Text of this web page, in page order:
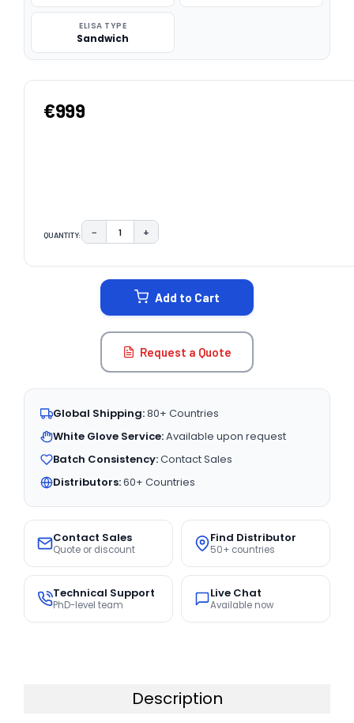
ELISA TYPE
Sandwich
€999
QUANTITY: DECREASE QUANTITY:
− INCREASE QUANTITY:
+
Add to Cart
Request a Quote
Global Shipping:80+ Countries
White Glove Service:Available upon request
Batch Consistency:Contact Sales
Distributors:60+ Countries
Contact Sales
Quote or discount
Find Distributor
50+ countries
Technical Support
PhD-level team
Live Chat
Available now
Description